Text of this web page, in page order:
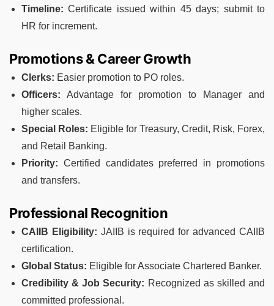
Timeline: Certificate issued within 45 days; submit to
HR for increment.
Promotions & Career Growth
Clerks: Easier promotion to PO roles.
Officers: Advantage for promotion to Manager and
higher scales.
Special Roles: Eligible for Treasury, Credit, Risk, Forex,
and Retail Banking.
Priority: Certified candidates preferred in promotions
and transfers.
Professional Recognition
CAIIB Eligibility: JAIIB is required for advanced CAIIB
certification.
Global Status: Eligible for Associate Chartered Banker.
Credibility & Job Security: Recognized as skilled and
committed professional.